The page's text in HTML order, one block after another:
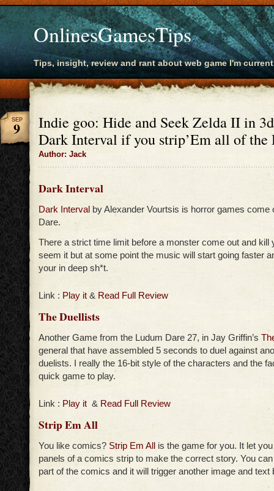
OnlinesGamesTips
Tips, insight, review and rant about web game I'm
Indie goo: Hide and Seek Zelda II in
Dark Interval if you strip’Em all of the
Author: Jack
SEP
9
Dark Interval
Dark Interval by Alexander Vourtsis is horror games come
Dare.
There a strict time limit before a monster come out and kill
seem it but at some point the music will start going faster
your in deep sh*t.
Link : Play it & Read Full Review
The Duellists
Another Game from the Ludum Dare 27, in Jay Griffin’s
general that have assembled 5 seconds to duel against
duelists. I really the 16-bit style of the characters and the
quick game to play.
Link : Play it & Read Full Review
Strip Em All
You like comics? Strip Em All is the game for you. It let
panels of a comics strip to make the correct story. You
part of the comics and it will trigger another image and text